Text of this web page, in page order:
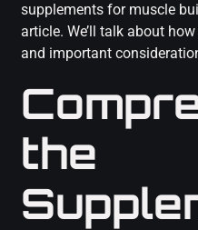
supplements for muscle
article. We’ll talk about
and important
the